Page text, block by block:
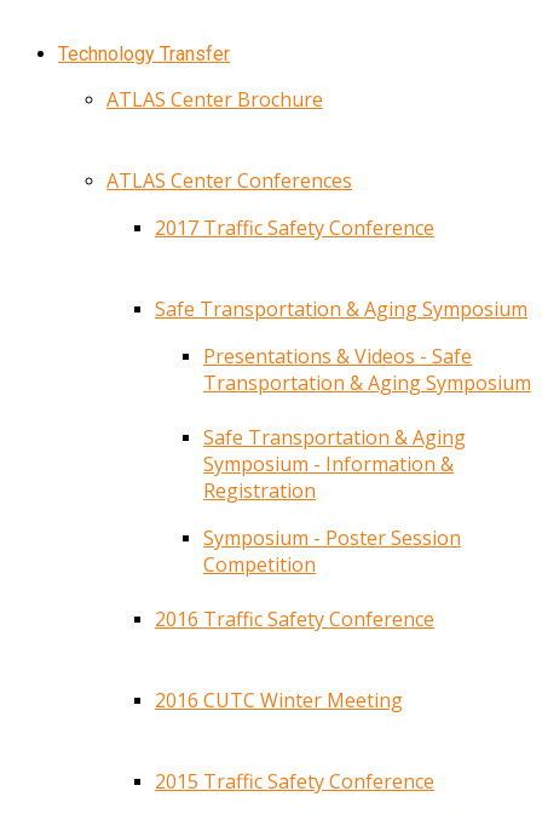
Technology Transfer
ATLAS Center Brochure
ATLAS Center Conferences
2017 Traffic Safety Conference
Safe Transportation & Aging Symposium
Presentations & Videos - Safe
Transportation & Aging Symposium
Safe Transportation & Aging
Symposium - Information &
Registration
Symposium - Poster Session
Competition
2016 Traffic Safety Conference
2016 CUTC Winter Meeting
2015 Traffic Safety Conference